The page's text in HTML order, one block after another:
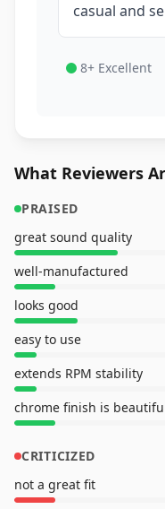
casual and
8+ Excellent
What Reviewers
PRAISED
great sound quality
well-manufactured
looks good
easy to use
extends RPM stability
chrome finish is
CRITICIZED
not a great fit